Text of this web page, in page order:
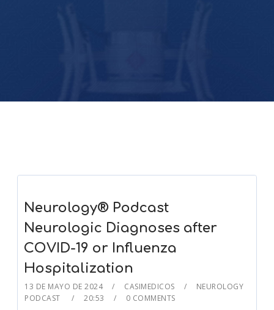
Neurology® Podcast
Neurologic Diagnoses after
COVID-19 or Influenza
Hospitalization
13 DE MAYO DE 2024 CASIMEDICOS
NEUROLOGY
PODCAST
20:53 0 COMMENTS